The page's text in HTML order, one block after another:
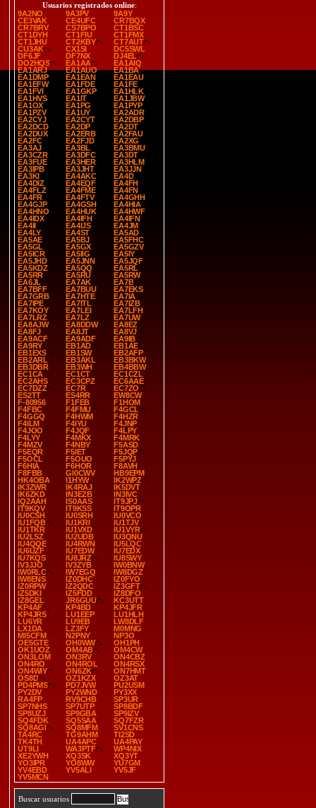
Usuarios registrados online:
9A2NO
9A3PV
9A9Y
CE3VAK
CE4UFC
CR7BQX
CR7BRV
CS7BPO
CT1BSC
CT1DYH
CT1FIU
CT1FMX
CT1JHU
CT2KBY
CT7AUT
CU3AK
CX1SI
DC5SWL
DF6JF
DF7NX
DJ4EL
DO2HQS
EA1AA
EA1AIQ
EA1ARJ
EA1AUO
EA1BA
EA1DMP
EA1EAN
EA1EAU
EA1EFW
EA1FDE
EA1FE
EA1FVI
EA1GKP
EA1HLK
EA1HVS
EA1IT
EA1JBW
EA1OX
EA1PG
EA1PYP
EA1PZV
EA1UY
EA2ADR
EA2CYJ
EA2CYT
EA2DBP
EA2DCD
EA2DP
EA2DT
EA2DUX
EA2ERB
EA2FAU
EA2FC
EA2FJD
EA2XG
EA3AJ
EA3BL
EA3BMU
EA3CZR
EA3DFC
EA3DT
EA3FUE
EA3HER
EA3HLM
EA3IPB
EA3JHT
EA3JJN
EA3KI
EA4AKC
EA4D
EA4DIZ
EA4EQF
EA4FH
EA4FLZ
EA4FME
EA4FN
EA4FR
EA4FTV
EA4GHH
EA4GJP
EA4GSH
EA4HIA
EA4HNO
EA4HUK
EA4HWF
EA4IDX
EA4IFH
EA4IFN
EA4II
EA4IJS
EA4JM
EA4LY
EA4ST
EA5AD
EA5AE
EA5BJ
EA5FHC
EA5GL
EA5GX
EA5GZV
EA5ICR
EA5IIG
EA5IY
EA5JHD
EA5JNN
EA5JQF
EA5KDZ
EA5QQ
EA5RL
EA5RR
EA5RU
EA5RW
EA6JL
EA7AK
EA7B
EA7BFF
EA7BUU
EA7EKS
EA7GRB
EA7HTE
EA7IA
EA7IPE
EA7ITL
EA7IZB
EA7KOY
EA7LEI
EA7LFH
EA7LRZ
EA7LZ
EA7UW
EA8AJW
EA8DDW
EA8EZ
EA8FJ
EA8JT
EA8VJ
EA9ACF
EA9ADF
EA9IB
EA9RY
EB1AD
EB1AE
EB1EXS
EB1SW
EB2AFP
EB2ARL
EB3AKL
EB3BKW
EB3DBR
EB3WH
EB4BBW
EC1CA
EC1CT
EC1CZL
EC2AHS
EC3CPZ
EC6AAE
EC7DZZ
EC7R
EC7ZO
ES2TT
ES4RR
EW8CW
F-80956
F1FEB
F1HOM
F4FBC
F4FMU
F4GCL
F4GGQ
F4HWM
F4HZR
F4ILM
F4IYU
F4JNP
F4JOO
F4JQF
F4LPY
F4LYY
F4MKX
F4MRK
F4MZV
F4NBY
F5ASD
F5EQR
F5IET
F5JQP
F5OCL
F5OUO
F5PYJ
F6HIA
F6HOR
F8AVH
F8FBB
GI0CWV
HB9EPM
HK4OBA
I1HYW
IK2WPZ
IK3ZWR
IK4RAJ
IK5DVT
IK6ZKD
IN3EZB
IN3IVC
IQ2AAH
IS0AAS
IT9JPJ
IT9KQV
IT9KSS
IT9OPR
IU0CSH
IU0SRH
IU0VCO
IU1FQB
IU1KRI
IU1TJV
IU1TKR
IU1VXD
IU1VYR
IU2LSZ
IU2UDB
IU3QNU
IU4QQE
IU4RWN
IU5LQC
IU6UZF
IU7EDW
IU7EDX
IU7KQS
IU8JRZ
IU8SWY
IV3JJO
IV3ZYB
IW0BNW
IW0RLC
IW7EGQ
IW8DGZ
IW8ENS
IZ0DHC
IZ0FYO
IZ0RPW
IZ2QDC
IZ3GFT
IZ5DKI
IZ5FDD
IZ8DFO
IZ8GEL
JR6GUU
KC3UTT
KP4AF
KP4BD
KP4JFR
KP4JRS
LU1EEP
LU1HLH
LU6YR
LU9EB
LW8DLF
LX1DA
LZ3FY
M0MNG
MI5CFM
N2PNY
NP3O
OE5GTE
OH0WW
OH1PH
OK1UOZ
OM4AB
OM4CW
ON3LOM
ON3RV
ON4CBZ
ON4RO
ON4ROL
ON4RSX
ON4WIY
ON6ZK
ON7HMT
OS8D
OZ1KZX
OZ3AT
PD4PMS
PD7JVW
PU2USM
PY2DV
PY2WND
PY3XX
RA4FP
RV9CHB
SP3UR
SP7NHS
SP7UTP
SP8BDF
SP8UZJ
SP9GBA
SP9IZV
SQ4FDK
SQ5SAA
SQ7FZR
SQ8AGI
SQ8MFM
SV1CNS
TA4RC
TG9AHM
TI2SD
TK4TH
UA4APC
UA4PAY
UT9LI
WA3PTF
WP4NIX
XE2YWH
XQ3SK
XQ3YT
YO3IPR
YO8WW
YU7GM
YV4EBD
YV5ALI
YV5JF
YV5MCN
Buscar usuarios